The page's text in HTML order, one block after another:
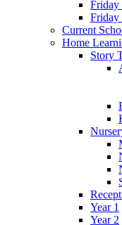
Friday
Friday
Current
Home
Story
Year 1
Year 2